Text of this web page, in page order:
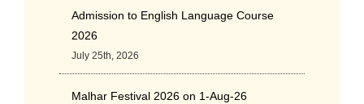
Admission to English Language Course
2026
July 25th, 2026
Malhar Festival 2026 on 1-Aug-26